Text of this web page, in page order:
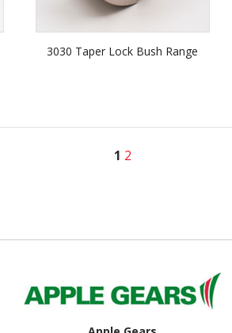
3030 Taper Lock Bush Range
1 2